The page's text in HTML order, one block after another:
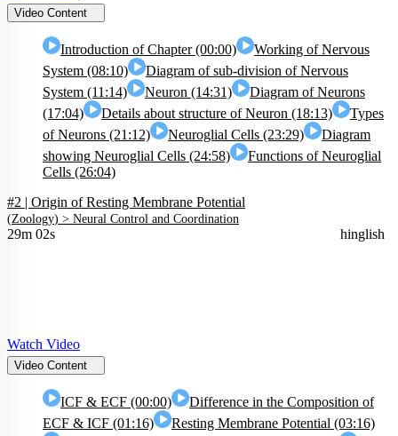
Video Content
Introduction of Chapter (00:00)
Working of Nervous
System (08:10)
Diagram of sub-division of Nervous
System (11:14)
Neuron (14:31)
Diagram of Neurons
(17:04)
Details about structure of Neuron (18:13)
Types
of Neurons (21:12)
Neuroglial Cells (23:29)
Diagram
showing Neuroglial Cells (24:58)
Functions of Neuroglial
Cells (26:04)
#2 | Origin of Resting Membrane Potential
(Zoology) > Neural Control and Coordination
29m 02s hinglish
Watch Video
Video Content
ICF & ECF (00:00)
Difference in the Composition of
ECF & ICF (01:16)
Resting Membrane Potential (03:16)